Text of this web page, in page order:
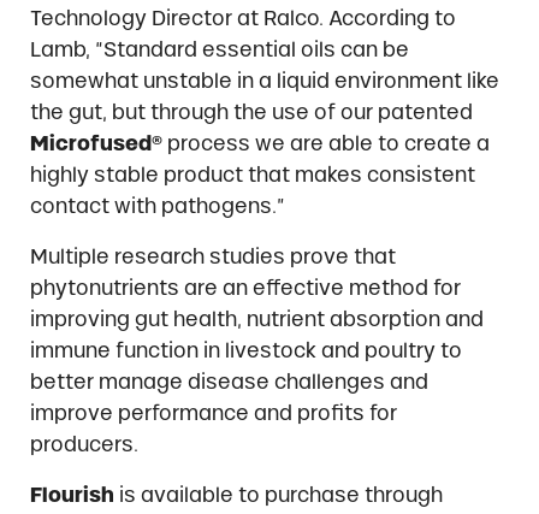
Technology Director at Ralco. According to
Lamb, “Standard essential oils can be
somewhat unstable in a liquid environment like
the gut, but through the use of our patented
Microfused®process we are able to create a
highly stable product that makes consistent
contact with pathogens.”
Multiple research studies prove that
phytonutrients are an effective method for
improving gut health, nutrient absorption and
immune function in livestock and poultry to
better manage disease challenges and
improve performance and profits for
producers.
Flourish is available to purchase through